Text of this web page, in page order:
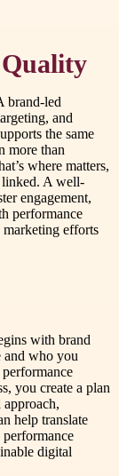
brand-led
and
the same
more than
where matters,
linked. A well-
engagement,
performance
efforts
with brand
and who you
you create a plan
help translate
digital